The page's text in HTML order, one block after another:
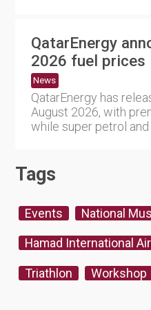
QatarEnergy
2026 fuel prices
News
QatarEnergy has
August 2026, with
while super petrol and
Tags
Events National
Hamad International
Triathlon Workshop